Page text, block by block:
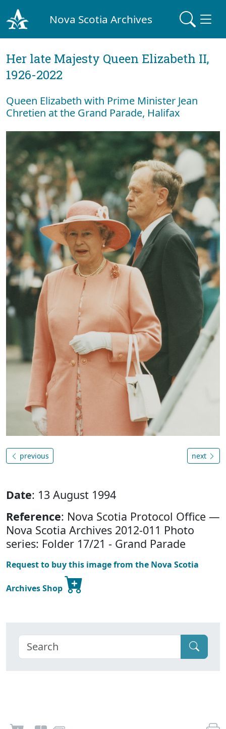
Nova Scotia Archives
Her late Majesty Queen Elizabeth II,
1926-2022
Queen Elizabeth with Prime Minister Jean
Chretien at the Grand Parade, Halifax
previous next
Date: 13 August 1994
Reference: Nova Scotia Protocol Office —
Nova Scotia Archives 2012-011 Photo
series: Folder 17/21 - Grand Parade
Request to buy this image from the Nova Scotia
Archives Shop